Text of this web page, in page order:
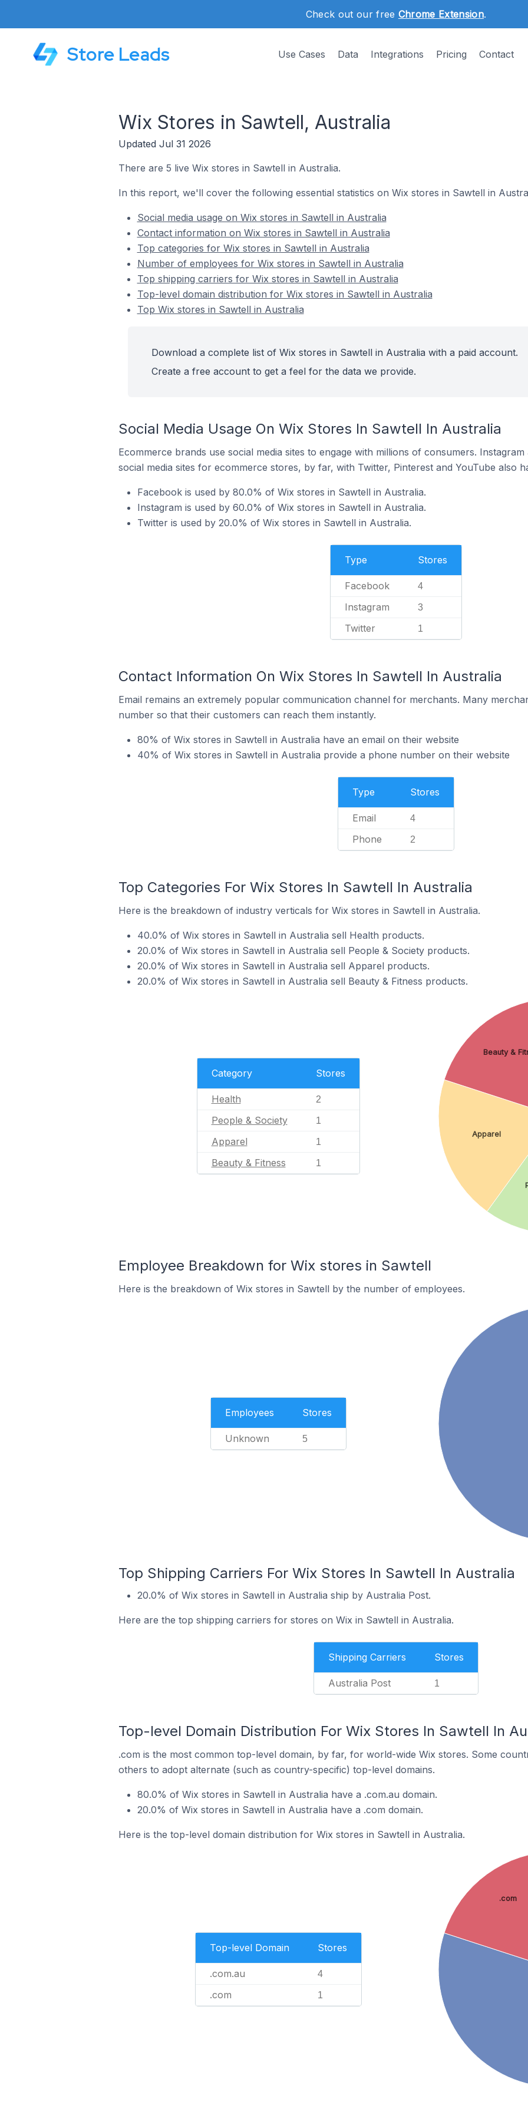
Check out our free Chrome Extension.
Store Leads Use Cases Data Integrations Pricing Contact
Wix Stores in Sawtell, Australia
Updated Jul 31 2026
There are 5 live Wix stores in Sawtell in Australia.
In this report, we'll cover the following essential statistics on Wix stores in Sawtell in
Social media usage on Wix stores in Sawtell in Australia
Contact information on Wix stores in Sawtell in Australia
Top categories for Wix stores in Sawtell in Australia
Number of employees for Wix stores in Sawtell in Australia
Top shipping carriers for Wix stores in Sawtell in Australia
Top-level domain distribution for Wix stores in Sawtell in Australia
Top Wix stores in Sawtell in Australia
Download a complete list of Wix stores in Sawtell in Australia with a paid account.
Create a free account to get a feel for the data we provide.
Social Media Usage On Wix Stores In Sawtell In Australia
Ecommerce brands use social media sites to engage with millions of consumers.
social media sites for ecommerce stores, by far, with Twitter, Pinterest and YouTube also
Facebook is used by 80.0% of Wix stores in Sawtell in Australia.
Instagram is used by 60.0% of Wix stores in Sawtell in Australia.
Twitter is used by 20.0% of Wix stores in Sawtell in Australia.
Type Stores
Facebook 4
Instagram 3
Twitter 1
Contact Information On Wix Stores In Sawtell In Australia
Email remains an extremely popular communication channel for merchants. Many
number so that their customers can reach them instantly.
80% of Wix stores in Sawtell in Australia have an email on their website
40% of Wix stores in Sawtell in Australia provide a phone number on their website
Type Stores
Email 4
Phone 2
Top Categories For Wix Stores In Sawtell In Australia
Here is the breakdown of industry verticals for Wix stores in Sawtell in Australia.
40.0% of Wix stores in Sawtell in Australia sell Health products.
20.0% of Wix stores in Sawtell in Australia sell People & Society products.
20.0% of Wix stores in Sawtell in Australia sell Apparel products.
20.0% of Wix stores in Sawtell in Australia sell Beauty & Fitness products.
Category Stores
Health 2
People & Society 1
Apparel 1
Beauty & Fitness 1
Apparel
Beauty &
Employee Breakdown for Wix stores in Sawtell
Here is the breakdown of Wix stores in Sawtell by the number of employees.
Employees Stores
Unknown 5
Top Shipping Carriers For Wix Stores In Sawtell In Australia
20.0% of Wix stores in Sawtell in Australia ship by Australia Post.
Here are the top shipping carriers for stores on Wix in Sawtell in Australia.
Shipping Carriers Stores
Australia Post 1
Top-level Domain Distribution For Wix Stores In Sawtell In
.com is the most common top-level domain, by far, for world-wide Wix stores. Some
others to adopt alternate (such as country-specific) top-level domains.
80.0% of Wix stores in Sawtell in Australia have a .com.au domain.
20.0% of Wix stores in Sawtell in Australia have a .com domain.
Here is the top-level domain distribution for Wix stores in Sawtell in Australia.
Top-level Domain Stores
.com.au 4
.com 1
.com